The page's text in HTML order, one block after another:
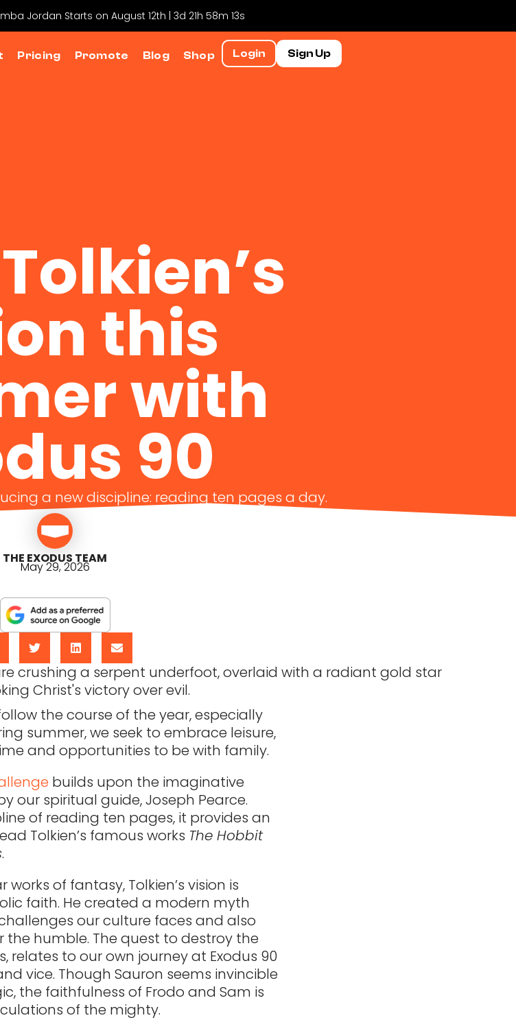
Jordan Starts on August 12th | 3d 21h 58m 13s
Pricing Promote Blog Shop Login Sign Up
this
with
90
a new discipline: reading ten pages a day.
THE EXODUS TEAM
May 29, 2026
the course of the year, especially
summer, we seek to embrace leisure,
and opportunities to be with family.
builds upon the imaginative
our spiritual guide, Joseph Pearce.
of reading ten pages, it provides an
Tolkien’s famous works The Hobbit
.
of fantasy, Tolkien’s vision is
faith. He created a modern myth
our culture faces and also
humble. The quest to destroy the
relates to our own journey at Exodus 90
vice. Though Sauron seems invincible
the faithfulness of Frodo and Sam is
of the mighty.